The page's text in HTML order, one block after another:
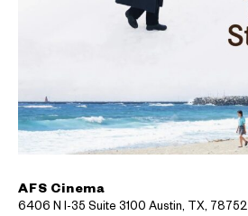
AFS Cinema
6406 N I-35 Suite 3100 Austin, TX, 78752